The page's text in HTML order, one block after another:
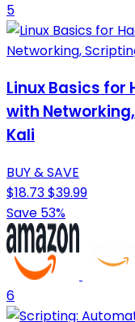
5
Linux Basics for
with
Kali
BUY & SAVE
$18.73$39.99
Save 53%
6